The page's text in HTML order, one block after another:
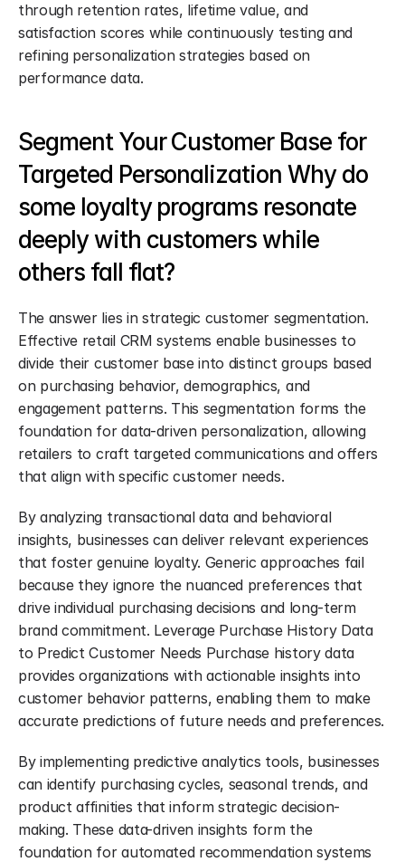
through retention rates, lifetime value, and
satisfaction scores while continuously testing and
refining personalization strategies based on
performance data.
Segment Your Customer Base for
Targeted Personalization Why do
some loyalty programs resonate
deeply with customers while
others fall flat?
The answer lies in strategic customer segmentation.
Effective retail CRM systems enable businesses to
divide their customer base into distinct groups based
on purchasing behavior, demographics, and
engagement patterns. This segmentation forms the
foundation for data-driven personalization, allowing
retailers to craft targeted communications and offers
that align with specific customer needs.
By analyzing transactional data and behavioral
insights, businesses can deliver relevant experiences
that foster genuine loyalty. Generic approaches fail
because they ignore the nuanced preferences that
drive individual purchasing decisions and long-term
brand commitment. Leverage Purchase History Data
to Predict Customer Needs Purchase history data
provides organizations with actionable insights into
customer behavior patterns, enabling them to make
accurate predictions of future needs and preferences.
By implementing predictive analytics tools, businesses
can identify purchasing cycles, seasonal trends, and
product affinities that inform strategic decision-
making. These data-driven insights form the
foundation for automated recommendation systems